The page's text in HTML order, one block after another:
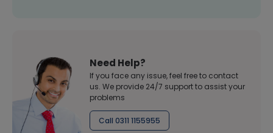
Need Help?
If you face any issue, feel free to contact
us. We provide 24/7 support to assist your
problems
Call 0311 1155955